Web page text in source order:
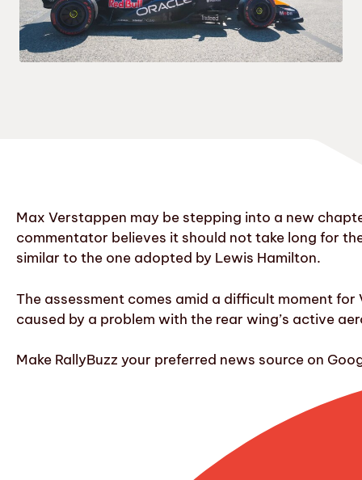
Max Verstappen may be stepping into a new
commentator believes it should not take long for
similar to the one adopted by Lewis Hamilton.
The assessment comes amid a difficult moment
caused by a problem with the rear wing’s active
Make RallyBuzz your preferred news source on